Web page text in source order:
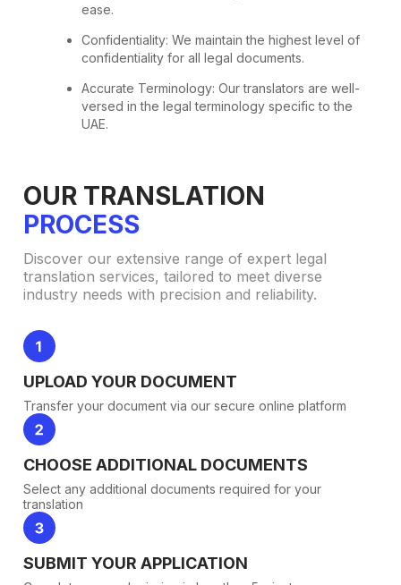
ease.
Confidentiality: We maintain the highest level of
confidentiality for all legal documents.
Accurate Terminology: Our translators are well-
versed in the legal terminology specific to the
UAE.
OUR TRANSLATION
PROCESS
Discover our extensive range of expert legal
translation services, tailored to meet diverse
industry needs with precision and reliability.
UPLOAD YOUR DOCUMENT
Transfer your document via our secure online platform
CHOOSE ADDITIONAL DOCUMENTS
Select any additional documents required for your
translation
SUBMIT YOUR APPLICATION